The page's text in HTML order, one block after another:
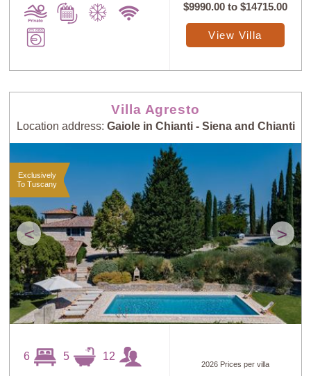
$9990.00 to$14715.00
View Villa
Villa Agresto
Location address: Gaiole in Chianti - Siena and Chianti
< >
Exclusively
To Tuscany
6 5 12
2026 Prices per villa